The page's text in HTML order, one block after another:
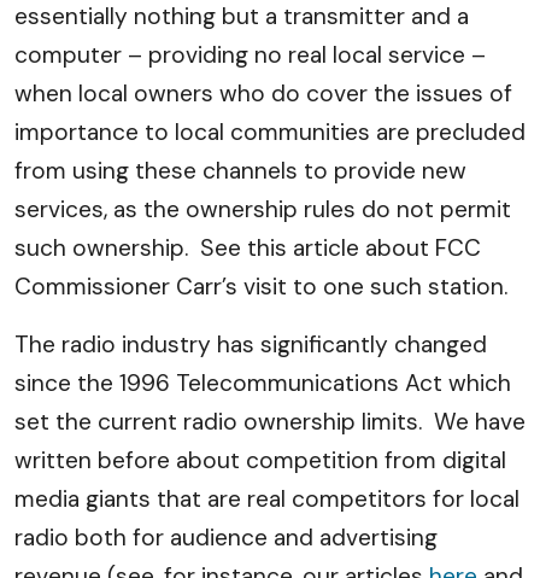
essentially nothing but a transmitter and a
computer – providing no real local service –
when local owners who do cover the issues of
importance to local communities are precluded
from using these channels to provide new
services, as the ownership rules do not permit
such ownership. See this article about FCC
Commissioner Carr’s visit to one such station.
The radio industry has significantly changed
since the 1996 Telecommunications Act which
set the current radio ownership limits. We have
written before about competition from digital
media giants that are real competitors for local
radio both for audience and advertising